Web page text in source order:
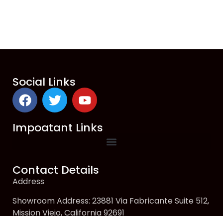
Social Links
Impoatant Links
Contact Details
Address
Showroom Address: 23881 Via Fabricante Suite 512,
Mission Viejo, California 92691